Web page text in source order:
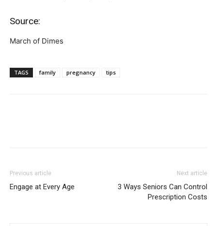
Source:
March of Dimes
TAGS family pregnancy tips
Previous article
Engage at Every Age
Next article
3 Ways Seniors Can Control
Prescription Costs